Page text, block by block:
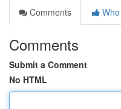
Comments
Comments
Submit a Comment
No HTML